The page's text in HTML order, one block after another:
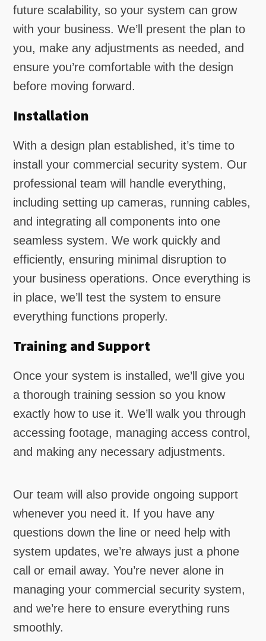
future scalability, so your system can grow
with your business. We’ll present the plan to
you, make any adjustments as needed, and
ensure you’re comfortable with the design
before moving forward.
Installation
With a design plan established, it’s time to
install your commercial security system. Our
professional team will handle everything,
including setting up cameras, running cables,
and integrating all components into one
seamless system. We work quickly and
efficiently, ensuring minimal disruption to
your business operations. Once everything is
in place, we’ll test the system to ensure
everything functions properly.
Training and Support
Once your system is installed, we’ll give you
a thorough training session so you know
exactly how to use it. We’ll walk you through
accessing footage, managing access control,
and making any necessary adjustments.
Our team will also provide ongoing support
whenever you need it. If you have any
questions down the line or need help with
system updates, we’re always just a phone
call or email away. You’re never alone in
managing your commercial security system,
and we’re here to ensure everything runs
smoothly.